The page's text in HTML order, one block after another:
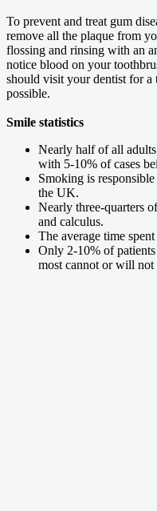
To prevent and treat gum
remove all the plaque from
flossing and rinsing with an
notice blood on your
should visit your dentist for a
possible.
Smile statistics
Nearly half of all adults
with 5-10% of cases
Smoking is
the UK.
Nearly three-quarters
and calculus.
The average time
Only 2-10% of
most cannot or will not